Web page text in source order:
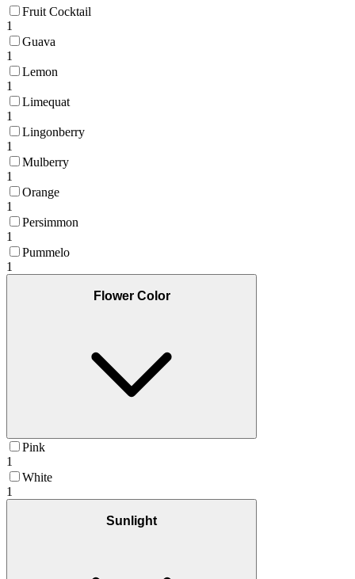
Fruit Cocktail
1
Guava
1
Lemon
1
Limequat
1
Lingonberry
1
Mulberry
1
Orange
1
Persimmon
1
Pummelo
1
Flower Color
Pink
1
White
1
Sunlight